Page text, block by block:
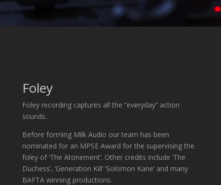
Foley
Foley recording captures all the “everyday” action
sounds.
Before forming Milk Audio our team has been
nominated for an MPSE Award for the supervising the
foley of ‘The Atonement’. Other credits include ‘The
Duchess’, ‘Generation Kill’ ‘Solomon Kane’ and many
BAFTA winning productions.